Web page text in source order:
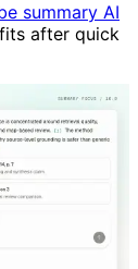
summary AI
after quick